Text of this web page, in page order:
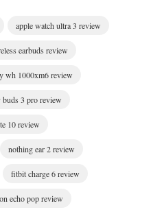
apple watch ultra 3 review
earbuds review
wh 1000xm6 review
buds 3 pro review
10 review
nothing ear 2 review
fitbit charge 6 review
echo pop review